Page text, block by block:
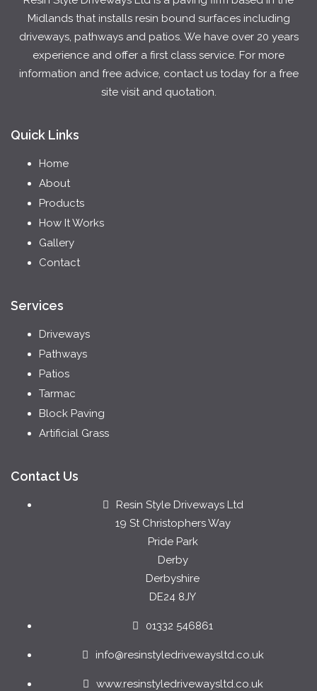
Midlands that installs resin bound surfaces including
driveways, pathways and patios. We have over 20 years
experience and offer a first class service. For more
information and free advice, contact us today for a free
site visit and quotation.
Quick Links
Home
About
Products
How It Works
Gallery
Contact
Services
Driveways
Pathways
Patios
Tarmac
Block Paving
Artificial Grass
Contact Us
Resin Style Driveways Ltd
19 St Christophers Way
Pride Park
Derby
Derbyshire
DE24 8JY
01332 546861
info@resinstyledrivewaysltd.co.uk
www.resinstyledrivewaysltd.co.uk